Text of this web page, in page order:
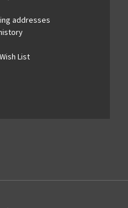
addresses
List